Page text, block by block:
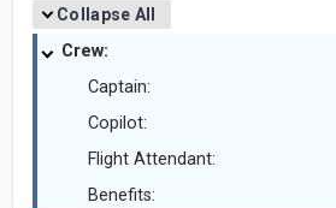
Collapse All
Crew:
Captain:
Copilot:
Flight Attendant:
Benefits: